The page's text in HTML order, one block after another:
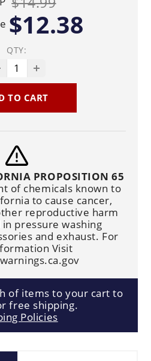
$12.38
QTY:
TO CART
PROPOSITION 65
of chemicals known to
to cause cancer,
reproductive harm
pressure washing
and exhaust. For
Visit
of items to your cart to
free shipping.
Policies